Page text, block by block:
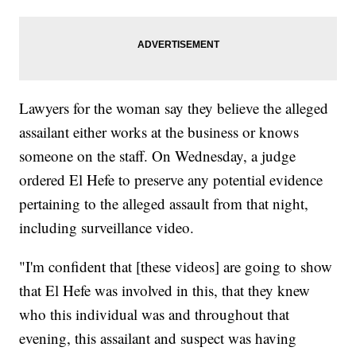
Lawyers for the woman say they believe the alleged
assailant either works at the business or knows
someone on the staff. On Wednesday, a judge
ordered El Hefe to preserve any potential evidence
pertaining to the alleged assault from that night,
including surveillance video.
"I'm confident that [these videos] are going to show
that El Hefe was involved in this, that they knew
who this individual was and throughout that
evening, this assailant and suspect was having